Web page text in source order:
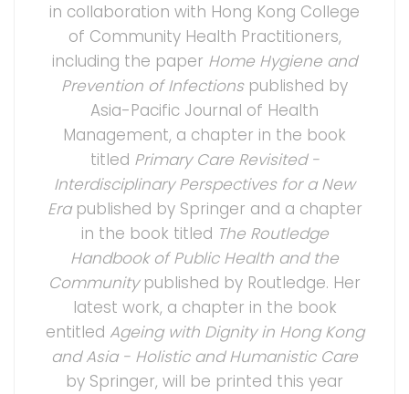
in collaboration with Hong Kong College
of Community Health Practitioners,
including the paper Home Hygiene and
Prevention of Infectionspublished by
Asia-Pacific Journal of Health
Management, a chapter in the book
titled Primary Care Revisited -
Interdisciplinary Perspectives for a New
Erapublished by Springer and a chapter
in the book titled The Routledge
Handbook of Public Health and the
Communitypublished by Routledge. Her
latest work, a chapter in the book
entitled Ageing with Dignity in Hong Kong
and Asia - Holistic and Humanistic Care
by Springer, will be printed this year